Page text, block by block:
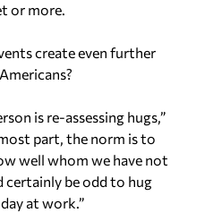
or more.
create even further
is re-assessing hugs,”
part, the norm is to
well whom we have not
certainly be odd to hug
at work.”